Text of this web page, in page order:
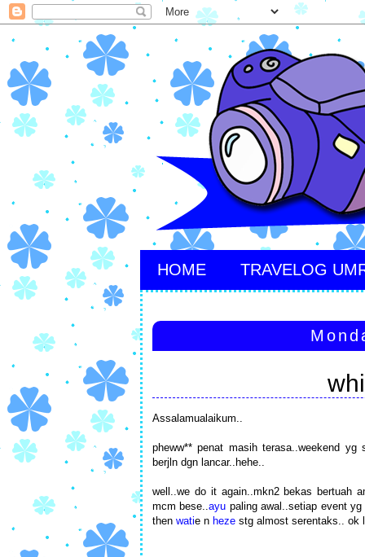
HOME TRAVELOG
Assalamualaikum..
pheww** penat masih terasa..weekend
berjln dgn lancar..hehe..
well..we do it again..mkn2 bekas bertuah
mcm bese..ayu paling awal..setiap event
then watie n heze stg almost serentaks.. ok